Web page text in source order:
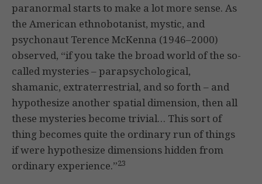
paranormal starts to make a lot more sense. As
the American ethnobotanist, mystic, and
psychonaut Terence McKenna (1946–2000)
observed, “if you take the broad world of the so-
called mysteries – parapsychological,
shamanic, extraterrestrial, and so forth – and
hypothesize another spatial dimension, then all
these mysteries become trivial… This sort of
thing becomes quite the ordinary run of things
if were hypothesize dimensions hidden from
ordinary experience.”23